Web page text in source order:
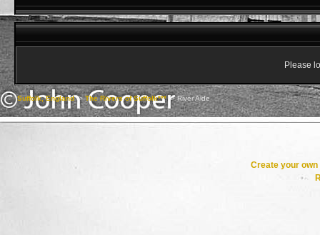
Please
Suffolk, England->The Rivers of Suffolk***->River Alde
Create your own